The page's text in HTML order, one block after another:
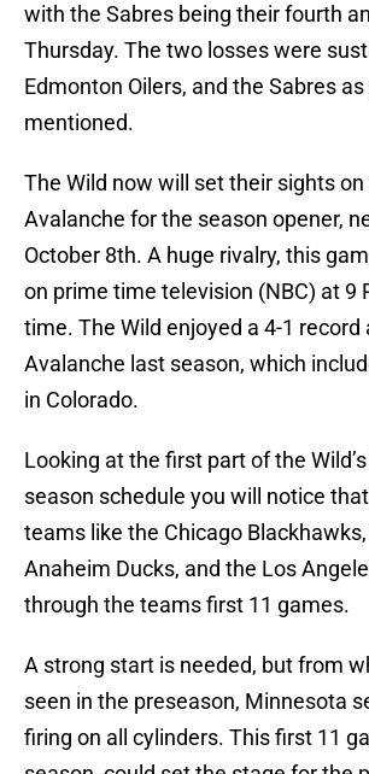
with the Sabres being their fourth
Thursday. The two losses were
Edmonton Oilers, and the Sabres
mentioned.
The Wild now will set their sights
Avalanche for the season opener,
October 8th. A huge rivalry, this
on prime time television (NBC) at 9
time. The Wild enjoyed a 4-1 record
Avalanche last season, which
in Colorado.
Looking at the first part of the
season schedule you will notice
teams like the Chicago
Anaheim Ducks, and the Los
through the teams first 11 games.
A strong start is needed, but from
seen in the preseason, Minnesota
firing on all cylinders. This first 11